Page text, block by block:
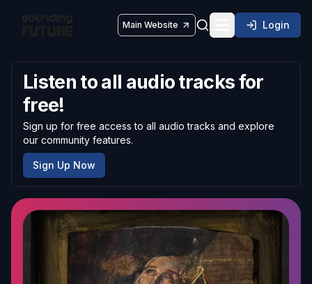
Main Website Toggle Login
Listen to all audio tracks for
free!
Sign up for free access to all audio tracks and explore
our community features.
Sign Up Now